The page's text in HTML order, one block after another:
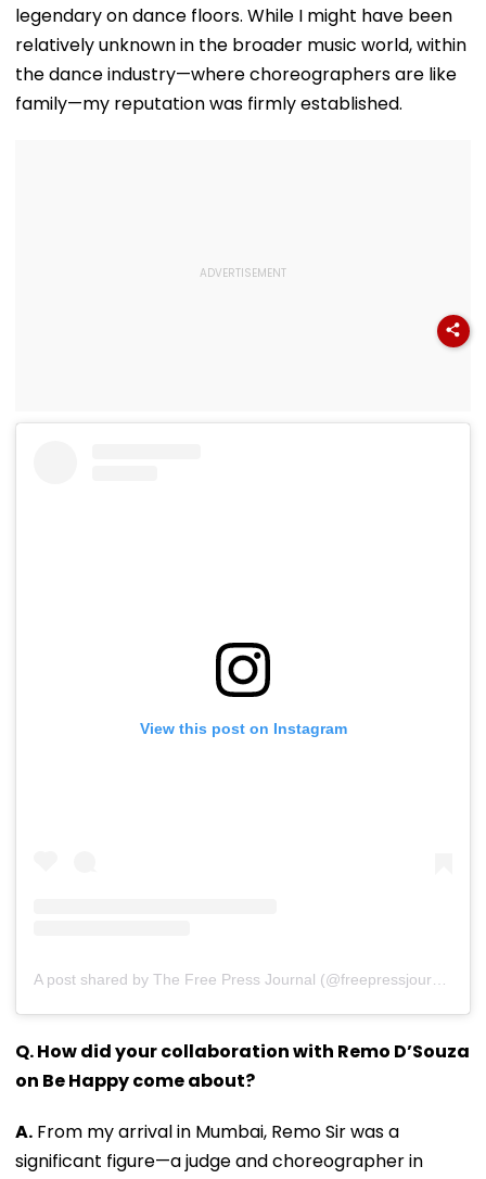
legendary on dance floors. While I might have been
relatively unknown in the broader music world, within
the dance industry—where choreographers are like
family—my reputation was firmly established.
View this post on Instagram
A post shared by The Free Press Journal (@freepressjournal)
Q. How did your collaboration with Remo D’Souza
on Be Happy come about?
A. From my arrival in Mumbai, Remo Sir was a
significant figure—a judge and choreographer in